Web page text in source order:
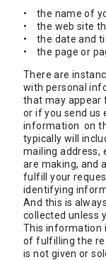
• the name of
• the web site
• the date and
• the page or
There are
with personal
that may appear
or if you send us
information on
typically will
mailing address,
are making, and
fulfill your
identifying
And this is
collected unless
This information
of fulfilling the
is not given or